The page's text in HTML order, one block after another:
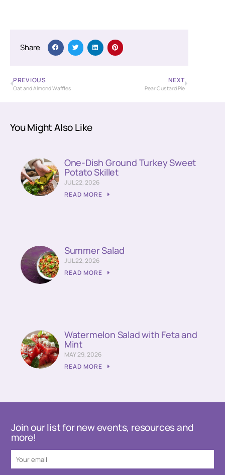
Share
PREVIOUS
Oat and Almond Waffles
NEXT
Pear Custard Pie
You Might Also Like
One-Dish Ground Turkey Sweet
Potato Skillet
JUL 22, 2026
READ MORE
Summer Salad
JUL 22, 2026
READ MORE
Watermelon Salad with Feta and
Mint
MAY 29, 2026
READ MORE
Join our list for new events, resources and
more!